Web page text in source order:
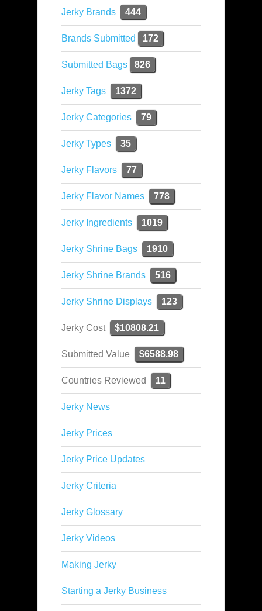
Jerky Brands 444
Brands Submitted 172
Submitted Bags 826
Jerky Tags 1372
Jerky Categories 79
Jerky Types 35
Jerky Flavors 77
Jerky Flavor Names 778
Jerky Ingredients 1019
Jerky Shrine Bags 1910
Jerky Shrine Brands 516
Jerky Shrine Displays 123
Jerky Cost $10808.21
Submitted Value $6588.98
Countries Reviewed 11
Jerky News
Jerky Prices
Jerky Price Updates
Jerky Criteria
Jerky Glossary
Jerky Videos
Making Jerky
Starting a Jerky Business